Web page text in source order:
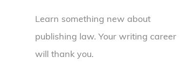
Learn something new about
publishing law. Your writing career
will thank you.